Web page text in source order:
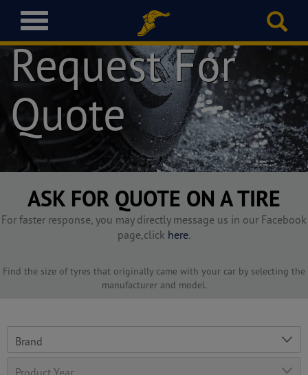
T
o
g
g
l
n
a
v
g
t
i
Request For
Quote
ASK FOR QUOTE ON A TIRE
For faster response, you may directly message us in our Facebook
page,click here.
Find the size of tyres that originally came with your car by selecting the
manufacturer and model.